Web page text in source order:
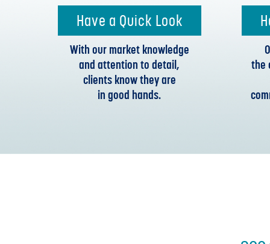
Have a Quick Look
With our market knowledge
and attention to detail,
clients know they are
in good hands.
the